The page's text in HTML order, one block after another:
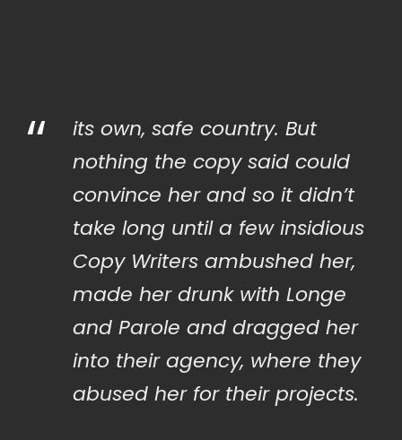
“
its own, safe country. But
nothing the copy said could
convince her and so it didn’t
take long until a few insidious
Copy Writers ambushed her,
made her drunk with Longe
and Parole and dragged her
into their agency, where they
abused her for their projects.